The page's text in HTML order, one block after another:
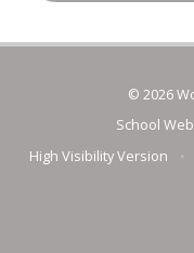
© 2026
School
High Visibility Version